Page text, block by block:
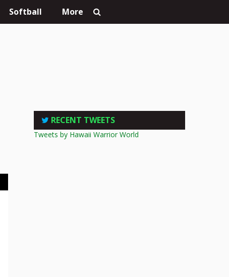
Softball More
RECENT TWEETS
Tweets by Hawaii Warrior World